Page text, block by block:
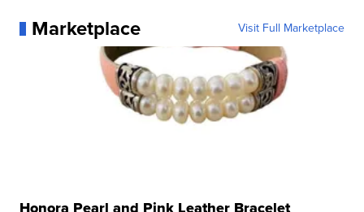
Marketplace Visit Full Marketplace